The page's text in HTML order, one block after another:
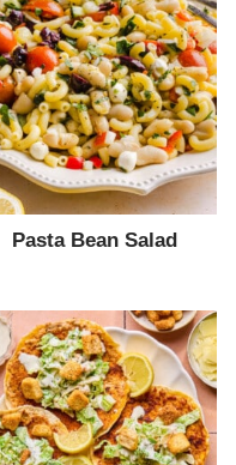
Pasta Bean Salad